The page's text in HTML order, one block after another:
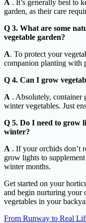
A . It’s generally best to
garden, as their care
Q 3. What are some
vegetable garden?
A. To protect your
companion planting with
Q 4. Can I grow
A . Absolutely, container
winter vegetables. Just
Q 5. Do I need to grow
winter?
A . If your orchids don’t
grow lights to
winter months.
Get started on your
and begin nurturing your
vegetables in your
From Runway to Real